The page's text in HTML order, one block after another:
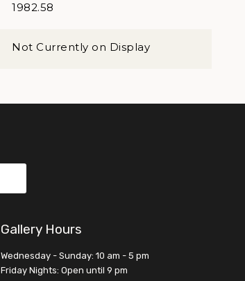
1982.58
Not Currently on Display
Gallery Hours
Wednesday - Sunday: 10 am - 5 pm
Friday Nights: Open until 9 pm